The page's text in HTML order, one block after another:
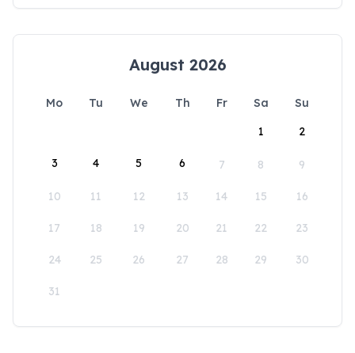
August 2026
Mo Tu We Th Fr Sa
Su
1
2
3 4 5 6 7 8 9
10 11 12 13 14 15 16
17 18 19 20 21 22 23
24 25 26 27 28 29 30
31